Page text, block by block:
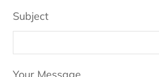
Subject